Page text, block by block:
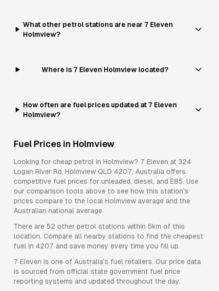
What other petrol stations are near 7 Eleven
Holmview?
Where is 7 Eleven Holmview located?
How often are fuel prices updated at 7 Eleven
Holmview?
Fuel Prices in Holmview
Looking for cheap petrol in Holmview? 7 Eleven at 324
Logan River Rd, Holmview QLD 4207, Australia offers
competitive fuel prices for unleaded, diesel, and E85. Use
our comparison tools above to see how this station's
prices compare to the local Holmview average and the
Australian national average.
There are 52 other petrol stations within 5km of this
location. Compare all nearby stations to find the cheapest
fuel in 4207 and save money every time you fill up.
7 Eleven is one of Australia's fuel retailers. Our price data
is sourced from official state government fuel price
reporting systems and updated throughout the day.